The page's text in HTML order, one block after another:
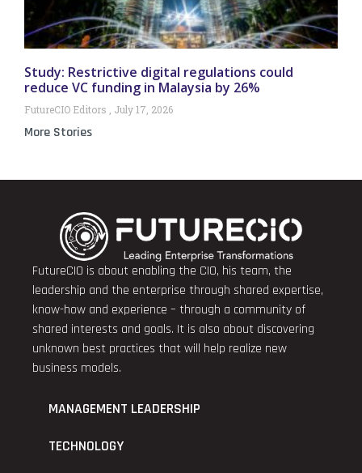
Study: Restrictive digital regulations could
reduce VC funding in Malaysia by 26%
FutureCIO Editors July 17, 2026
More Stories
FutureCIO is about enabling the CIO, his team, the
leadership and the enterprise through shared expertise,
know-how and experience – through a community of
shared interests and goals. It is also about discovering
unknown best practices that will help realize new
business models.
MANAGEMENT LEADERSHIP
TECHNOLOGY